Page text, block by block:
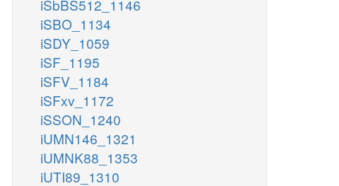
iSbBS512_1146
iSBO_1134
iSDY_1059
iSF_1195
iSFV_1184
iSFxv_1172
iSSON_1240
iUMN146_1321
iUMNK88_1353
iUTI89_1310